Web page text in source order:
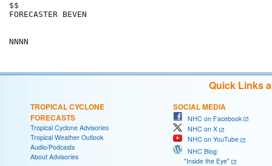
$$
FORECASTER BEVEN
Quick Links
TROPICAL CYCLONE
FORECASTS
Tropical Cyclone Advisories
Tropical Weather Outlook
Audio/Podcasts
About Advisories
SOCIAL MEDIA
NHC on Facebook
NHC on X
NHC on YouTube
NHC Blog:
"Inside the Eye"